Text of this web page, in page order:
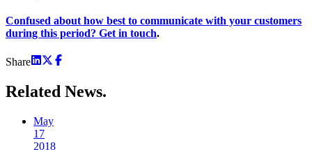
Confused about how best to communicate with your customers
during this period? Get in touch.
Share
Related News.
May
17
2018